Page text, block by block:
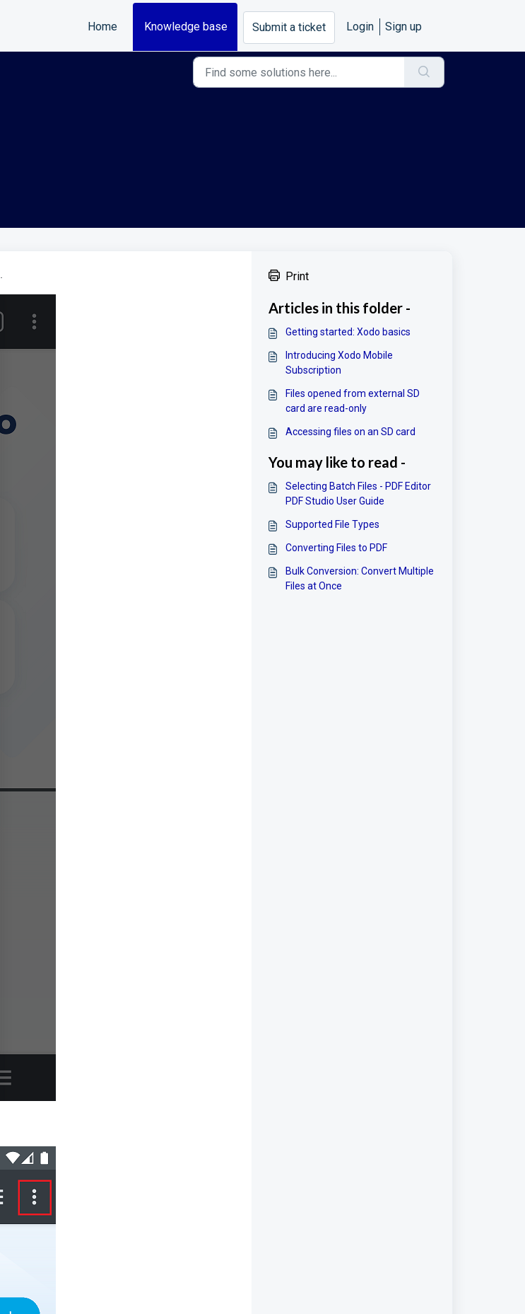
Home Knowledge base Submit a ticket Login Sign up
Print
Articles in this folder -
Getting started: Xodo basics
Introducing Xodo Mobile
Subscription
Files opened from external SD
card are read-only
Accessing files on an SD card
You may like to read -
Selecting Batch Files - PDF Editor
PDF Studio User Guide
Supported File Types
Converting Files to PDF
Bulk Conversion: Convert Multiple
Files at Once